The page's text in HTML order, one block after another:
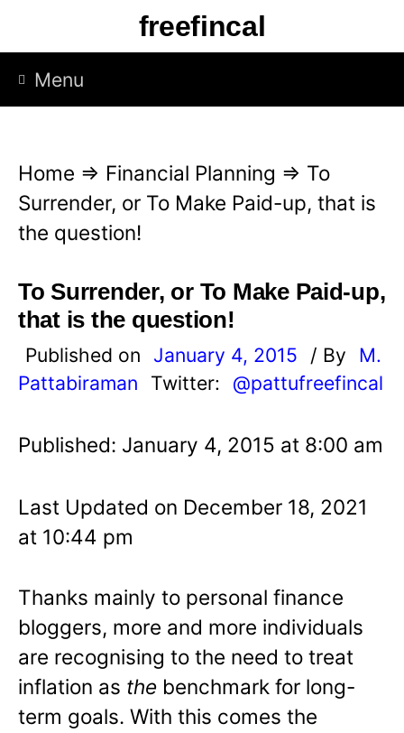
p
freefincal
Menu
Home ⇒ Financial Planning ⇒ To
Surrender, or To Make Paid-up, that is
the question!
To Surrender, or To Make Paid-up,
that is the question!
Published on January 4, 2015 / By
M.
Pattabiraman
Twitter: @pattufreefincal
Published: January 4, 2015 at 8:00 am
Last Updated on December 18, 2021
at 10:44 pm
Thanks mainly to personal finance
bloggers, more and more individuals
are recognising to the need to treat
inflation as the benchmark for long-
term goals. With this comes the